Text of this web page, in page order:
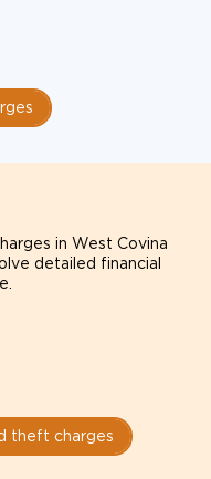
in West Covina
detailed financial
theft charges